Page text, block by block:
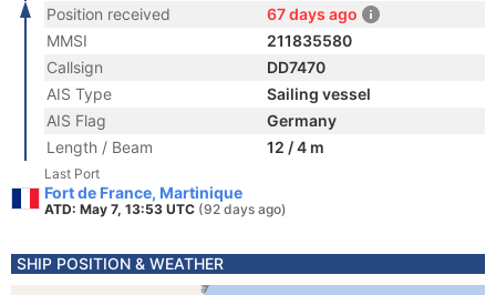
Position received
67 days ago
MMSI
211835580
Callsign
DD7470
AIS Type
Sailing vessel
AIS Flag
Germany
Length / Beam
12 / 4 m
Last Port
Fort de France, Martinique
ATD: May 7, 13:53 UTC (92 days ago)
SHIP POSITION & WEATHER